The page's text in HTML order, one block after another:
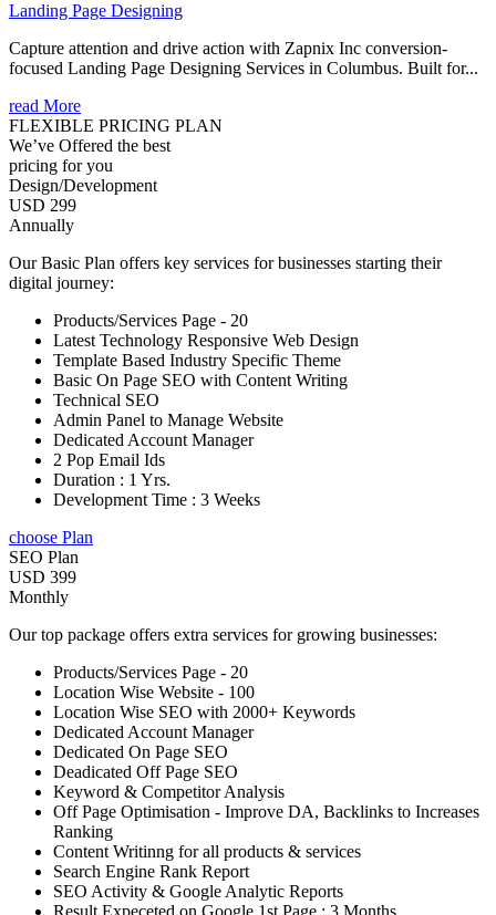
Landing Page Designing
Capture attention and drive action with Zapnix Inc conversion-
focused Landing Page Designing Services in Columbus. Built for...
read More
FLEXIBLE PRICING PLAN
We’ve Offered the best
pricing for you
Design/Development
USD 299
Annually
Our Basic Plan offers key services for businesses starting their
digital journey:
Products/Services Page - 20
Latest Technology Responsive Web Design
Template Based Industry Specific Theme
Basic On Page SEO with Content Writing
Technical SEO
Admin Panel to Manage Website
Dedicated Account Manager
2 Pop Email Ids
Duration : 1 Yrs.
Development Time : 3 Weeks
choose Plan
SEO Plan
USD 399
Monthly
Our top package offers extra services for growing businesses:
Products/Services Page - 20
Location Wise Website - 100
Location Wise SEO with 2000+ Keywords
Dedicated Account Manager
Dedicated On Page SEO
Deadicated Off Page SEO
Keyword & Competitor Analysis
Off Page Optimisation - Improve DA, Backlinks to Increases
Ranking
Content Writinng for all products & services
Search Engine Rank Report
SEO Activity & Google Analytic Reports
Result Expeceted on Google 1st Page : 3 Months